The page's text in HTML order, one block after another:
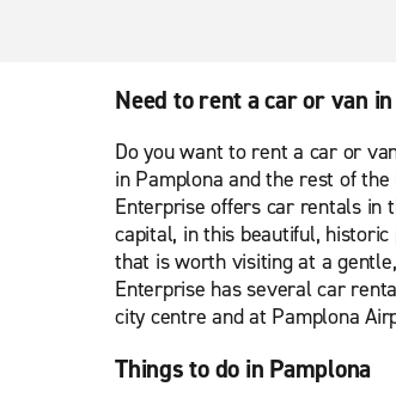
Need to rent a car or van
Do you want to rent a car or
in Pamplona and the rest of
Enterprise offers car rentals in
capital, in this beautiful,
that is worth visiting at a
Enterprise has several car
city centre and at Pamplona
Things to do in Pamplona